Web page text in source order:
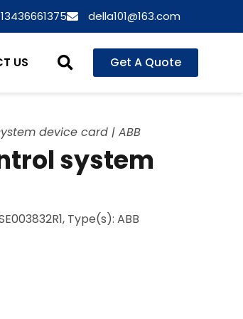
della101@163.com
US Get A Quote
device card | ABB
system
Type(s): ABB